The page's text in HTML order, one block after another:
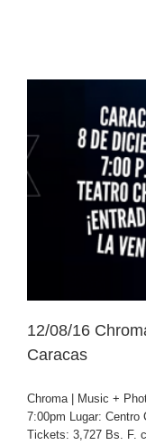
12/08/16
Caracas
Chroma | Music +
7:00pm Lugar: Centro
Tickets: 3,727 Bs. F.